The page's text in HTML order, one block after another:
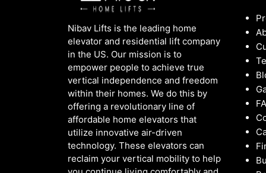
Nibav Lifts is the leading home
elevator and residential lift company
in the US. Our mission is to
empower people to achieve true
vertical independence and freedom
within their homes. We do this by
offering a revolutionary line of
affordable home elevators that
utilize innovative air-driven
technology. These elevators can
reclaim your vertical mobility to help